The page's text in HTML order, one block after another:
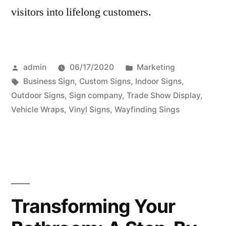
visitors into lifelong customers.
Posted
by
admin 06/17/2020
Posted
in
Marketing
Tags:
Business Sign, Custom Signs, Indoor Signs,
Outdoor Signs, Sign company, Trade Show Display,
Vehicle Wraps, Vinyl Signs, Wayfinding Sings
Transforming Your